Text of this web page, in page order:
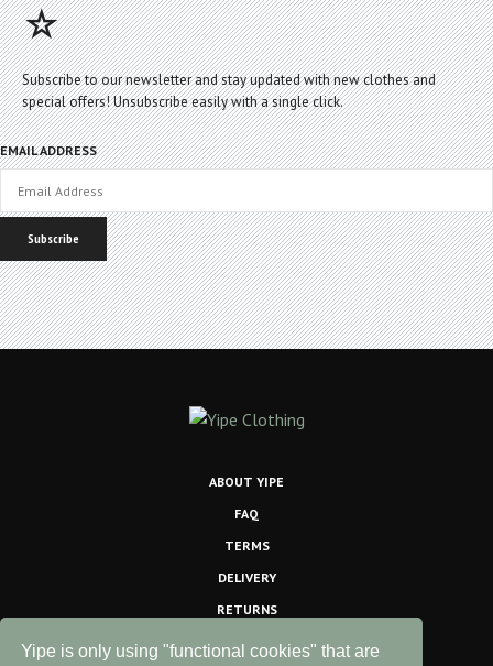
Yipe is only using "functional cookies" that are
☆
Subscribe to our newsletter and stay updated with new clothes and
special offers! Unsubscribe easily with a single click.
EMAIL ADDRESS
ABOUT YIPE
FAQ
TERMS
DELIVERY
RETURNS
PRINTING INFO